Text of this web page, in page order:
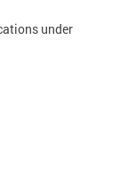
under